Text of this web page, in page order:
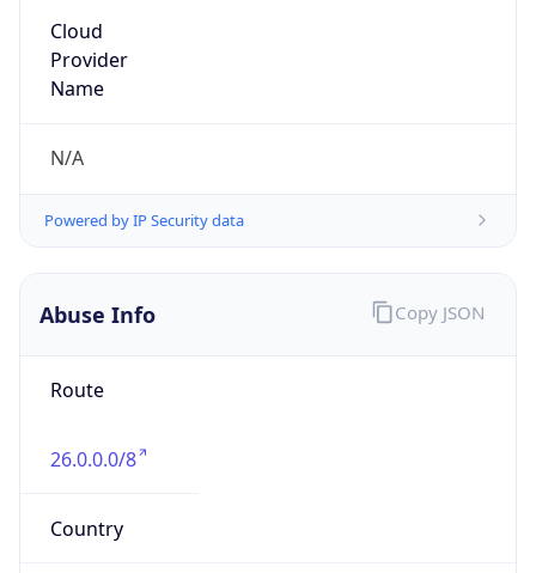
Cloud
Provider
Name
N/A
Powered by IP Security data
Abuse Info
Route
26.0.0.0/8
Country
Copy JSON